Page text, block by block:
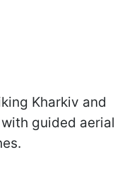
Kharkiv and
guided aerial